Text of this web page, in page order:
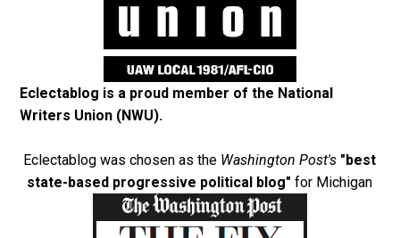
Eclectablog is a proud member of the National
Writers Union (NWU).
Eclectablog was chosen as the Washington Post's "best
state-based progressive political blog" for Michigan